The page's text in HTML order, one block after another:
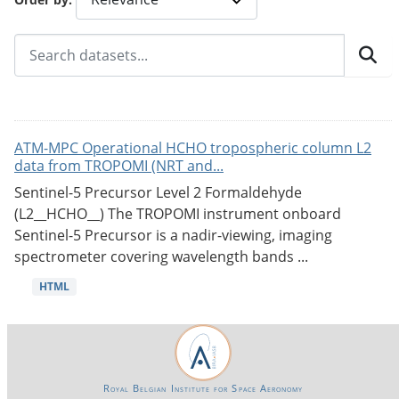
ATM-MPC Operational HCHO tropospheric column L2
data from TROPOMI (NRT and...
Sentinel-5 Precursor Level 2 Formaldehyde
(L2__HCHO__) The TROPOMI instrument onboard
Sentinel-5 Precursor is a nadir-viewing, imaging
spectrometer covering wavelength bands ...
HTML
Royal Belgian Institute for Space Aeronomy